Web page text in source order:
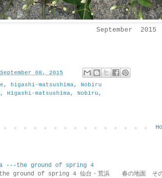
September
September 08, 2015
, higashi-matsushima, Nobiru
Higashi-matsushima, Nobiru,
---the ground of spring 4
of spring 4 仙台・荒浜 春の地面 その